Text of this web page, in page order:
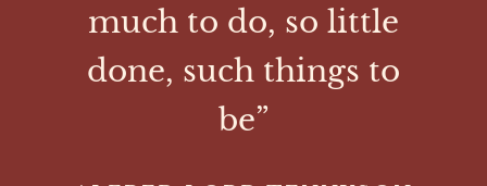
much to do, so little
done, such things to
be”